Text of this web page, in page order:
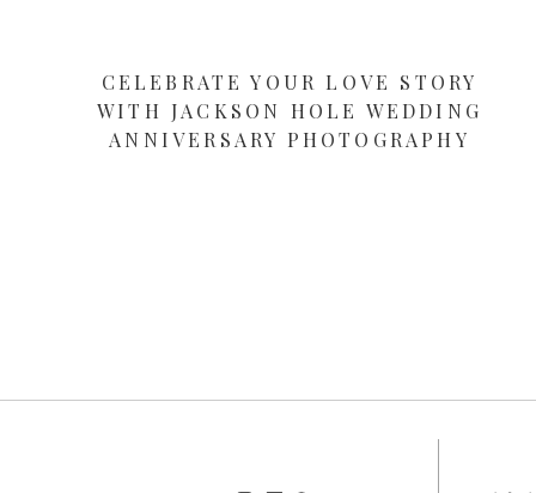
CELEBRATE YOUR LOVE STORY
WITH JACKSON HOLE WEDDING
ANNIVERSARY PHOTOGRAPHY